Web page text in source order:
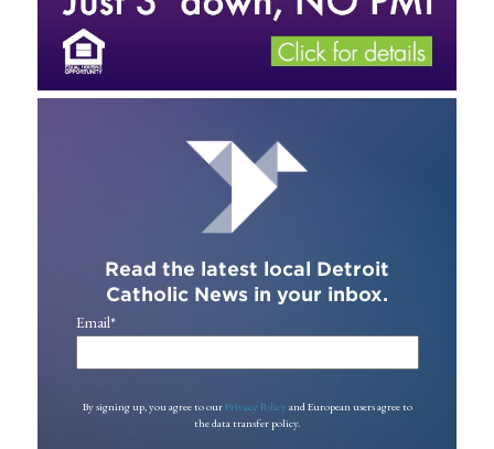
Read the latest local Detroit
Catholic News in your inbox.
Email*
By signing up, you agree to our Privacy Policy and European users agree to
the data transfer policy.